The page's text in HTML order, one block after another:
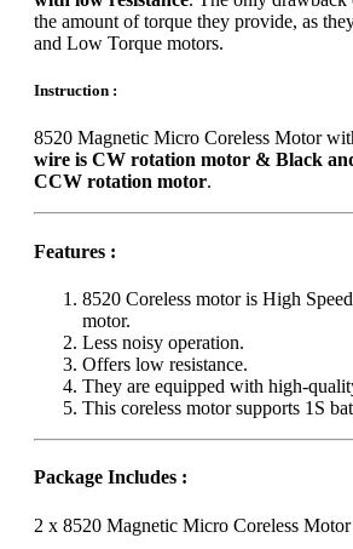
the amount of torque they provide, as
and Low Torque motors.
Instruction :
8520 Magnetic Micro Coreless Motor
wire is CW rotation motor & Black
CCW rotation motor.
Features :
8520 Coreless motor is High
motor.
Less noisy operation.
Offers low resistance.
They are equipped with high-
This coreless motor supports 1S
Package Includes :
2 x 8520 Magnetic Micro Coreless